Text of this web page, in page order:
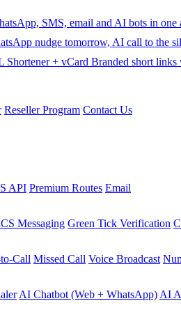
SMS, email and AI bots in
nudge tomorrow, AI call to the
Shortener + vCard Branded short links
Reseller Program Contact Us
API Premium Routes Email
Messaging Green Tick Verification
Call Missed Call Voice Broadcast
AI Chatbot (Web + WhatsApp) AI